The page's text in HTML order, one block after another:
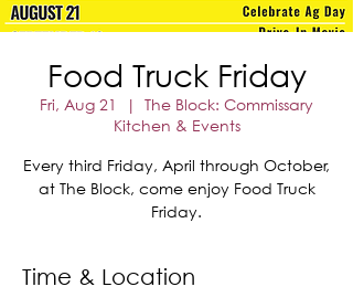
Food Truck Friday
Fri, Aug 21
  |
The Block: Commissary
Kitchen & Events
Every third Friday, April through October,
at The Block, come enjoy Food Truck
Friday.
Time & Location